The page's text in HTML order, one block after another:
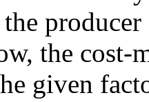
the
the cost-
given